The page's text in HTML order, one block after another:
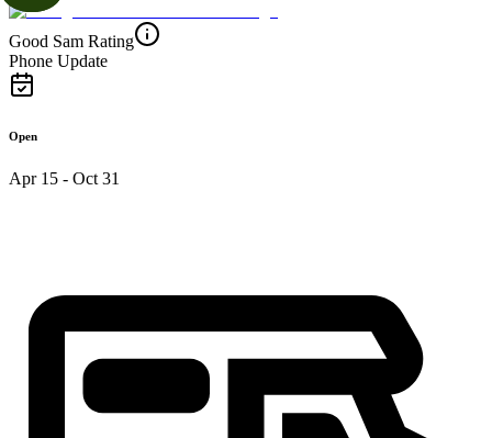
Good Sam Rating
Phone Update
Open
Apr 15 - Oct 31